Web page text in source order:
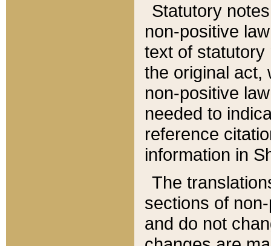
Statutory
non-positive
text of statutory
the original act,
non-positive
needed to
reference
information in
The
sections of
and do not